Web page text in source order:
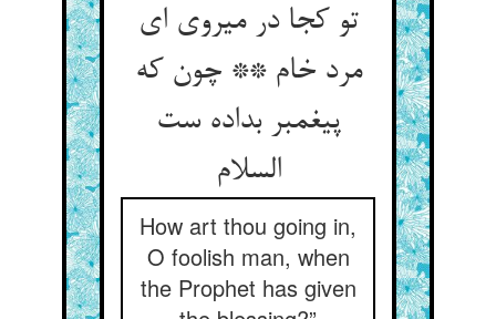
تو کجا در می‏روی ای
مرد خام ** چون که
پیغمبر بداده ست
السلام‏
How art thou going in,
O foolish man, when
the Prophet has given